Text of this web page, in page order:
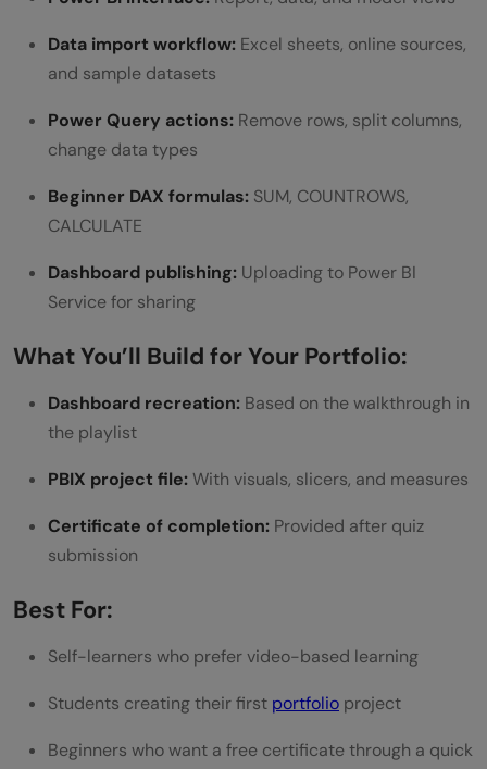
Data import workflow: Excel sheets, online sources,
and sample datasets
Power Query actions: Remove rows, split columns,
change data types
Beginner DAX formulas: SUM, COUNTROWS,
CALCULATE
Dashboard publishing: Uploading to Power BI
Service for sharing
What You’ll Build for Your Portfolio:
Dashboard recreation: Based on the walkthrough in
the playlist
PBIX project file:With visuals, slicers, and measures
Certificate of completion: Provided after quiz
submission
Best For:
Self-learners who prefer video-based learning
Students creating their first portfolio project
Beginners who want a free certificate through a quick